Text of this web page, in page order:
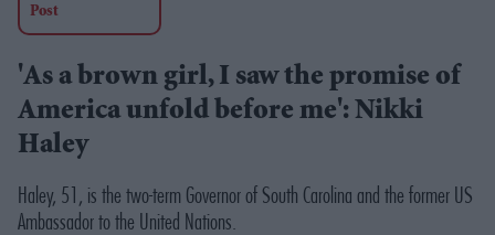
Post
'As a brown girl, I saw the promise of
America unfold before me': Nikki
Haley
Haley, 51, is the two-term Governor of South Carolina and the former US
Ambassador to the United Nations.